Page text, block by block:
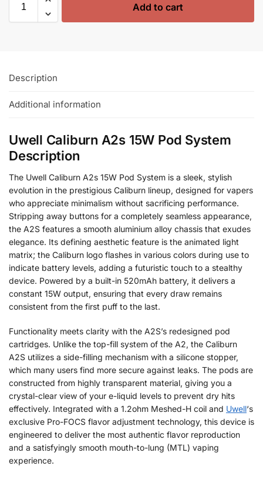
Add to cart
Description
Additional information
Uwell Caliburn A2s 15W Pod System
Description
The Uwell Caliburn A2s 15W Pod System is a sleek, stylish
evolution in the prestigious Caliburn lineup, designed for vapers
who appreciate minimalism without sacrificing performance.
Stripping away buttons for a completely seamless appearance,
the A2S features a smooth aluminium alloy chassis that exudes
elegance. Its defining aesthetic feature is the animated light
matrix; the Caliburn logo flashes in various colors during use to
indicate battery levels, adding a futuristic touch to a stealthy
device. Powered by a built-in 520mAh battery, it delivers a
constant 15W output, ensuring that every draw remains
consistent from the first puff to the last.
Functionality meets clarity with the A2S’s redesigned pod
cartridges. Unlike the top-fill system of the A2, the Caliburn
A2S utilizes a side-filling mechanism with a silicone stopper,
which many users find more secure against leaks. The pods are
constructed from highly transparent material, giving you a
crystal-clear view of your e-liquid levels to prevent dry hits
effectively. Integrated with a 1.2ohm Meshed-H coil and Uwell‘s
exclusive Pro-FOCS flavor adjustment technology, this device is
engineered to deliver the most authentic flavor reproduction
and a satisfyingly smooth mouth-to-lung (MTL) vaping
experience.